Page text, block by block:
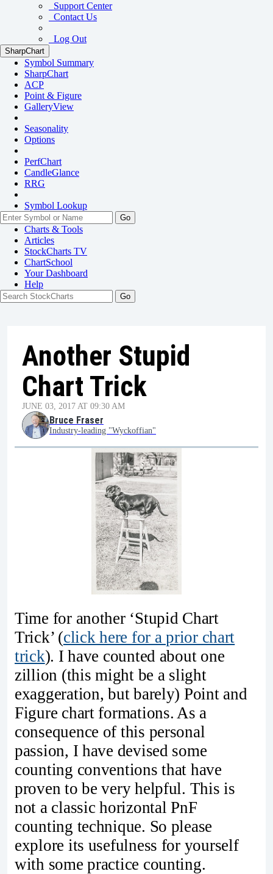
Support Center
Contact Us
Log Out
SharpChart
Symbol Summary
SharpChart
ACP
Point & Figure
GalleryView
Seasonality
Options
PerfChart
CandleGlance
RRG
Symbol Lookup
Go
Charts & Tools
Articles
StockCharts TV
ChartSchool
YourDashboard
Help
Another Stupid
Chart Trick
JUNE 03, 2017 AT 09:30 AM
Bruce Fraser
Industry-leading "Wyckoffian"
Time for another ‘Stupid Chart
Trick’ (click here for a prior chart
trick). I have counted about one
zillion (this might be a slight
exaggeration, but barely) Point and
Figure chart formations. As a
consequence of this personal
passion, I have devised some
counting conventions that have
proven to be very helpful. This is
not a classic horizontal PnF
counting technique. So please
explore its usefulness for yourself
with some practice counting.